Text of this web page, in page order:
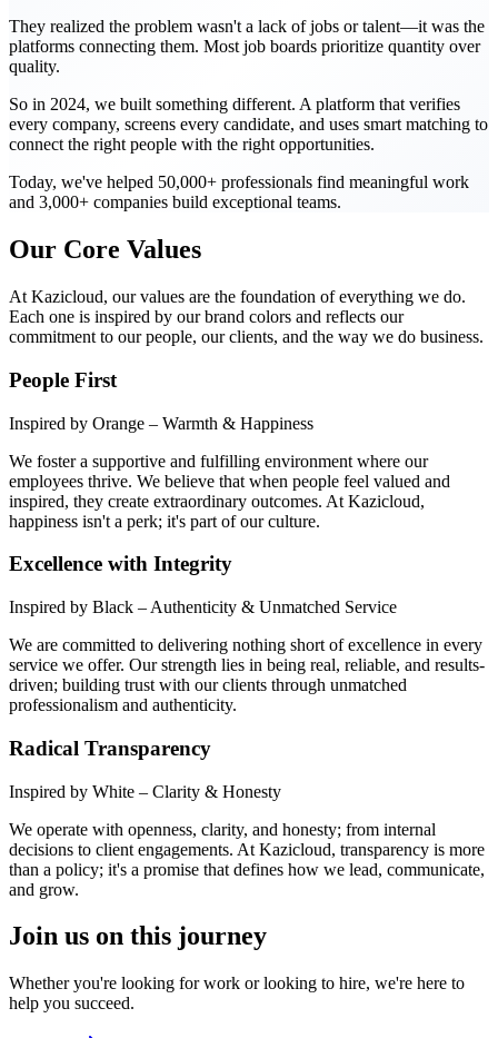
They realized the problem wasn't a lack of jobs or talent—it was the
platforms connecting them. Most job boards prioritize quantity over
quality.
So in 2024, we built something different. A platform that verifies
every company, screens every candidate, and uses smart matching to
connect the right people with the right opportunities.
Today, we've helped 50,000+ professionals find meaningful work
and 3,000+ companies build exceptional teams.
Our Core Values
At Kazicloud, our values are the foundation of everything we do.
Each one is inspired by our brand colors and reflects our
commitment to our people, our clients, and the way we do business.
People First
Inspired by Orange – Warmth & Happiness
We foster a supportive and fulfilling environment where our
employees thrive. We believe that when people feel valued and
inspired, they create extraordinary outcomes. At Kazicloud,
happiness isn't a perk; it's part of our culture.
Excellence with Integrity
Inspired by Black – Authenticity & Unmatched Service
We are committed to delivering nothing short of excellence in every
service we offer. Our strength lies in being real, reliable, and results-
driven; building trust with our clients through unmatched
professionalism and authenticity.
Radical Transparency
Inspired by White – Clarity & Honesty
We operate with openness, clarity, and honesty; from internal
decisions to client engagements. At Kazicloud, transparency is more
than a policy; it's a promise that defines how we lead, communicate,
and grow.
Join us on this journey
Whether you're looking for work or looking to hire, we're here to
help you succeed.